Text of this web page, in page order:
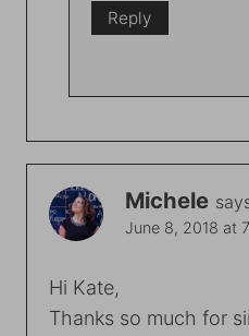
Reply
Michele
June 8, 2018 at
Hi Kate,
Thanks so much for